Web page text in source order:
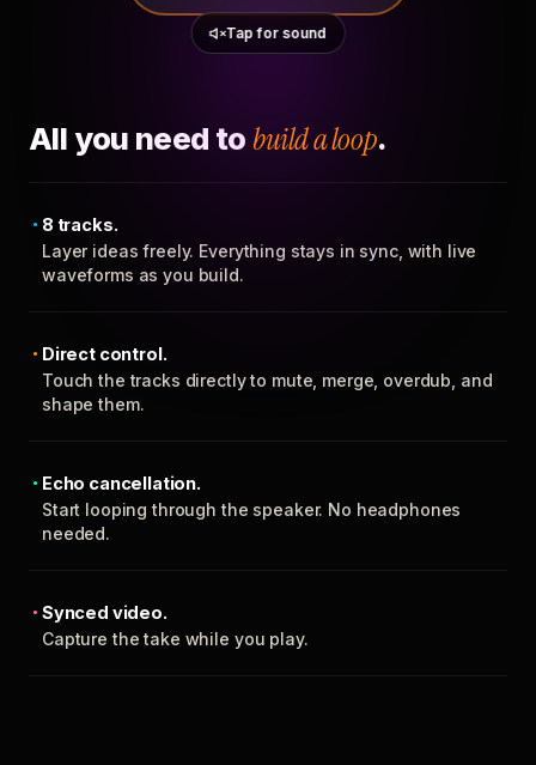
Tap for sound
All you need to build a loop.
8 tracks.
Layer ideas freely. Everything stays in sync, with live
waveforms as you build.
Direct control.
Touch the tracks directly to mute, merge, overdub, and
shape them.
Echo cancellation.
Start looping through the speaker. No headphones
needed.
Synced video.
Capture the take while you play.